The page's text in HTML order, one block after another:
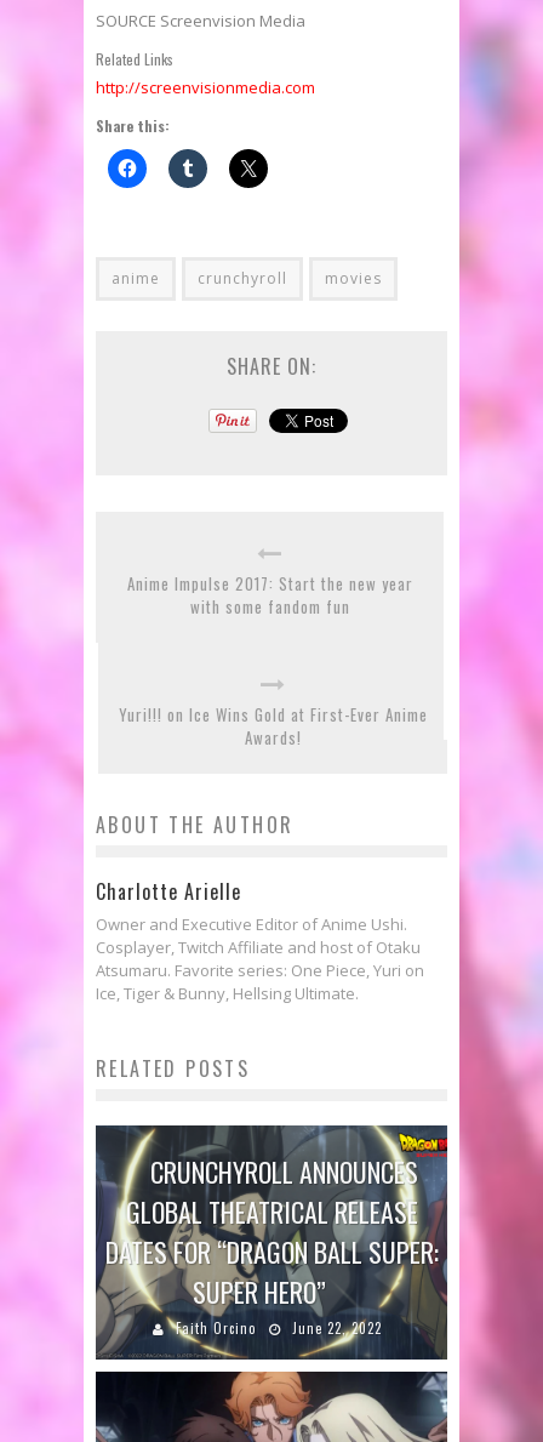
SOURCE Screenvision Media
Related Links
http://screenvisionmedia.com
Share this:
anime crunchyroll movies
SHARE ON:
Anime Impulse 2017: Start the new year
with some fandom fun
Yuri!!! on Ice Wins Gold at First-Ever Anime
Awards!
ABOUT THE AUTHOR
Charlotte Arielle
Owner and Executive Editor of Anime Ushi.
Cosplayer, Twitch Affiliate and host of Otaku
Atsumaru. Favorite series: One Piece, Yuri on
Ice, Tiger & Bunny, Hellsing Ultimate.
RELATED POSTS
CRUNCHYROLL ANNOUNCES
GLOBAL THEATRICAL RELEASE
DATES FOR “DRAGON BALL SUPER:
SUPER HERO”
Faith Orcino June 22, 2022